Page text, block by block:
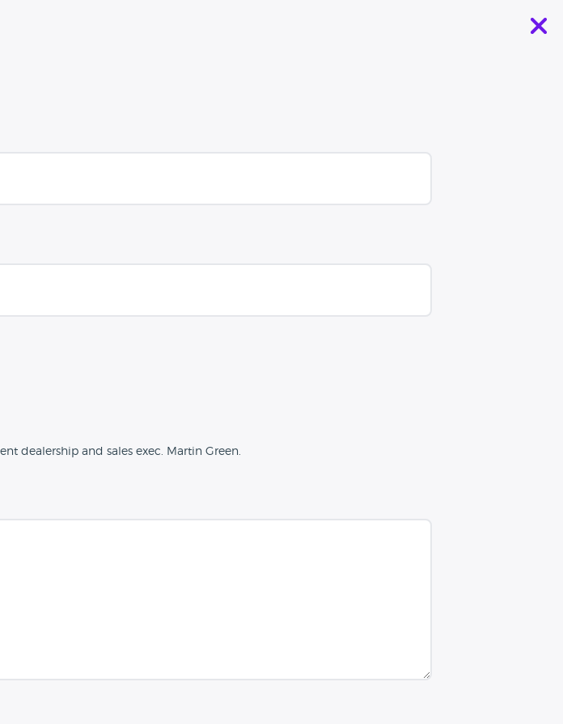
dealership and sales exec. Martin Green.